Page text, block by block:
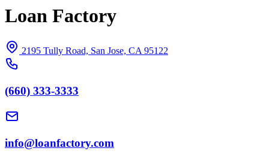
Loan Factory
2195 Tully Road, San Jose, CA 95122
(660) 333-3333
info@loanfactory.com